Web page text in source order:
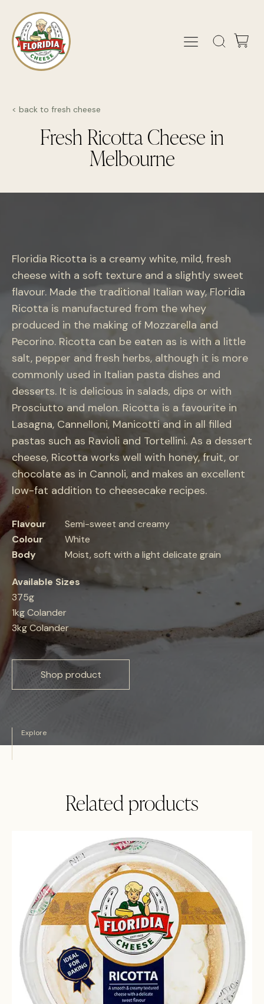
Fresh Ricotta Cheese in
Melbourne
< back to fresh cheese
Floridia Ricotta is a creamy white, mild, fresh
cheese with a soft texture and a slightly sweet
flavour. Made the traditional Italian way, Floridia
Ricotta is manufactured from the whey
produced in the making of Mozzarella and
Pecorino. Ricotta can be eaten as is with a little
salt, pepper and fresh herbs, although it is more
commonly used in Italian pasta dishes and
desserts. It is delicious in salads, dips or with
Prosciutto and melon. Ricotta is a favourite in
Lasagna, Cannelloni, Manicotti and in all filled
pastas such as Ravioli and Tortellini. As a dessert
cheese, Ricotta works well with honey, fruit, or
chocolate as in Cannoli, and makes an excellent
low-fat addition to cheesecake recipes.
Flavour
Semi-sweet and creamy
Colour
White
Body
Moist, soft with a light delicate grain
Available Sizes
375g
1kg Colander
3kg Colander
Shop product
Explore
Related products